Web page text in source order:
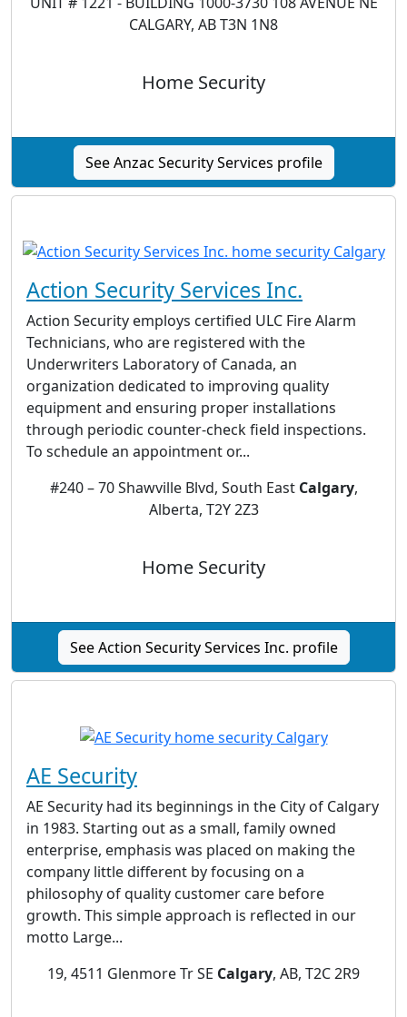
CALGARY, AB T3N 1N8
Home Security
See Anzac Security Services profile
Action Security Services Inc.
Action Security employs certified ULC Fire Alarm
Technicians, who are registered with the
Underwriters Laboratory of Canada, an
organization dedicated to improving quality
equipment and ensuring proper installations
through periodic counter-check field inspections.
To schedule an appointment or...
#240 – 70 Shawville Blvd, South East Calgary,
Alberta, T2Y 2Z3
Home Security
See Action Security Services Inc. profile
AE Security
AE Security had its beginnings in the City of Calgary
in 1983. Starting out as a small, family owned
enterprise, emphasis was placed on making the
company little different by focusing on a
philosophy of quality customer care before
growth. This simple approach is reflected in our
motto Large...
19, 4511 Glenmore Tr SE Calgary, AB, T2C 2R9